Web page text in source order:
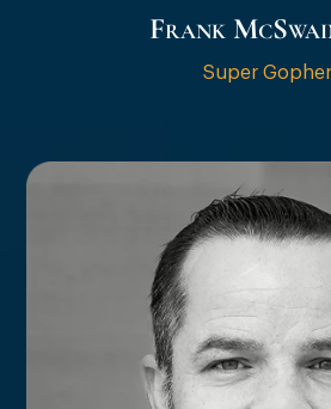
Frank
Super Gopher